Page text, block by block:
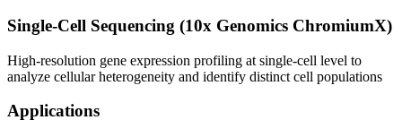
Single-Cell Sequencing (10x Genomics ChromiumX)
High-resolution gene expression profiling at single-cell level to
analyze cellular heterogeneity and identify distinct cell populations
Applications